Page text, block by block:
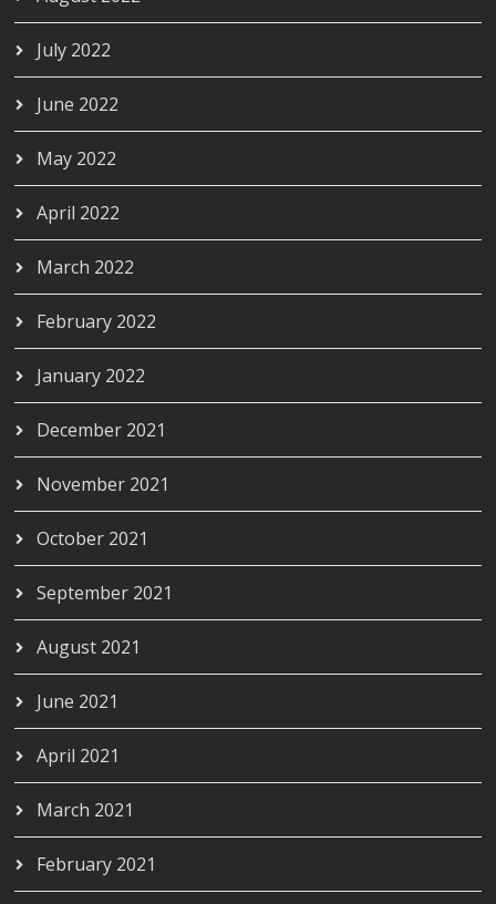
July 2022
June 2022
May 2022
April 2022
March 2022
February 2022
January 2022
December 2021
November 2021
October 2021
September 2021
August 2021
June 2021
April 2021
March 2021
February 2021